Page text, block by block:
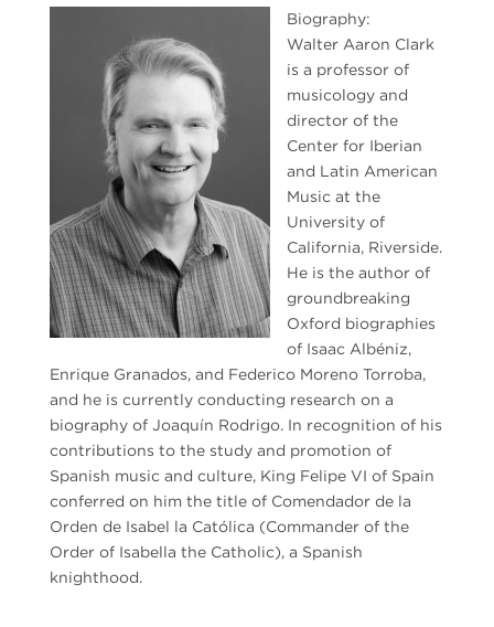
Biography:
Walter Aaron Clark
is a professor of
musicology and
director of the
Center for Iberian
and Latin American
Music at the
University of
California, Riverside.
He is the author of
groundbreaking
Oxford biographies
of Isaac Albéniz,
Enrique Granados, and Federico Moreno Torroba,
and he is currently conducting research on a
biography of Joaquín Rodrigo. In recognition of his
contributions to the study and promotion of
Spanish music and culture, King Felipe VI of Spain
conferred on him the title of Comendador de la
Orden de Isabel la Católica (Commander of the
Order of Isabella the Catholic), a Spanish
knighthood.